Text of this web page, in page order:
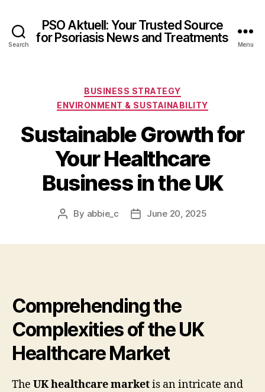
Search
PSO Aktuell: Your Trusted Source
for Psoriasis News and Treatments
Menu
Categories
BUSINESS STRATEGY
ENVIRONMENT & SUSTAINABILITY
Sustainable Growth for
Your Healthcare
Business in the UK
Post
By abbie_c
PostJune 20, 2025
Comprehending the
Complexities of the UK
Healthcare Market
The UK healthcare marketis an intricate and